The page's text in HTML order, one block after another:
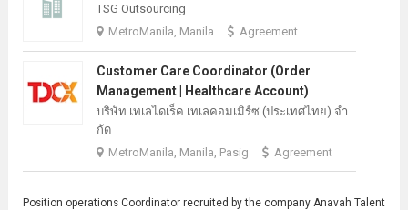
TSG Outsourcing
MetroManila, Manila
Agreement
Customer Care Coordinator (Order
Management | Healthcare Account)
บริษัท เทเลไดเร็ค เทเลคอมเมิร์ซ (ประเทศไทย) จํา
กัด
MetroManila, Manila, Pasig
Agreement
Position operations Coordinatorrecruited by the company Anavah Talent